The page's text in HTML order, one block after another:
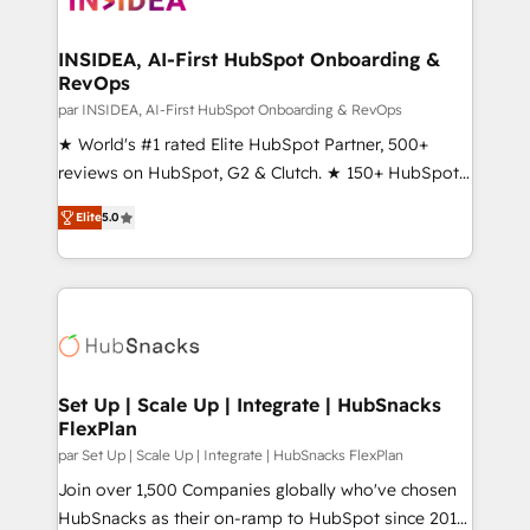
scale. 🏆 HubSpot’s CEO called us “the partner of the
future.” Others agree it is proof of trust built through
measurable impact.
INSIDEA, AI-First HubSpot Onboarding &
RevOps
par INSIDEA, AI-First HubSpot Onboarding & RevOps
★ World's #1 rated Elite HubSpot Partner, 500+
reviews on HubSpot, G2 & Clutch. ★ 150+ HubSpot
Certified Experts & Trainers across the team ★
1,500+ implementations across five continents ★ AI-
First, RevOps-led, Onboarding obsessed ★
Company of the Year 2024/25 INSIDEA helps
engine. We onboard your team, migrate your data,
from week one, in your time zone. What we do ➤
Onboarding: Live in weeks, with workflows built
around your business, not a template. ➤ Migration:
Move from any legacy CRM. Zero downtime, full data
integrity. ➤ Implementation: Configure HubSpot to
Elite5.0
Set Up | Scale Up | Integrate | HubSnacks
FlexPlan
par Set Up | Scale Up | Integrate | HubSnacks FlexPlan
Join over 1,500 Companies globally who've chosen
HubSnacks as their on-ramp to HubSpot since 2014